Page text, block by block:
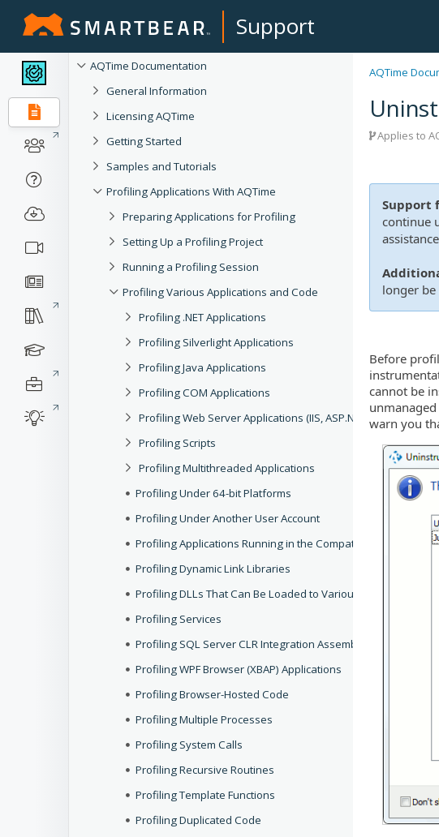
Support
AQTime Documentation
General Information
Licensing AQTime
Getting Started
Samples and Tutorials
Profiling Applications With AQTime
Preparing Applications for Profiling
Setting Up a Profiling Project
Running a Profiling Session
Profiling Various Applications and Code
Profiling .NET Applications
Profiling Silverlight Applications
Profiling Java Applications
Profiling COM Applications
Profiling Web Server Applications (IIS, ASP.NET, etc.)
Profiling Scripts
Profiling Multithreaded Applications
Profiling Under 64-bit Platforms
Profiling Under Another User Account
Profiling Applications Running in the Compatibility Mode
Profiling Dynamic Link Libraries
Profiling DLLs That Can Be Loaded to Various Processes
Profiling Services
Profiling SQL Server CLR Integration Assemblies
Profiling WPF Browser (XBAP) Applications
Profiling Browser-Hosted Code
Profiling Multiple Processes
Profiling System Calls
Profiling Recursive Routines
Profiling Template Functions
Profiling Duplicated Code
AQTime
Applies to
Support
continue
longer be
Before
cannot be
warn you